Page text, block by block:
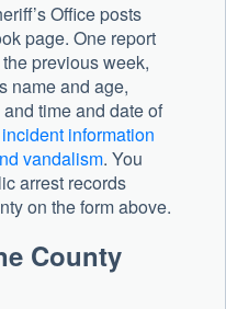
Office posts
page. One report
previous week,
name and age,
time and date of
information
vandalism. You
arrest records
on the form above.
County